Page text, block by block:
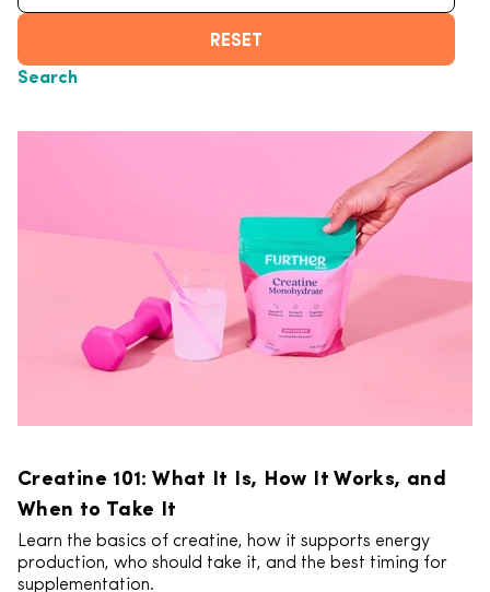
RESET
Search
Creatine 101: What It Is, How It Works, and
When to Take It
Learn the basics of creatine, how it supports energy
production, who should take it, and the best timing for
supplementation.